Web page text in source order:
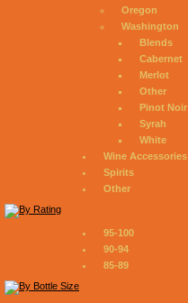
Oregon
Washington
Blends
Cabernet
Merlot
Other
Pinot Noir
Syrah
White
Wine Accessories
Spirits
Other
95-100
90-94
85-89